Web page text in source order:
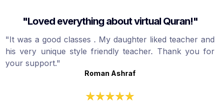
"Loved everything about virtual Quran!"
"It was a good classes . My daughter liked teacher and
his very unique style friendly teacher. Thank you for
your support."
Roman Ashraf